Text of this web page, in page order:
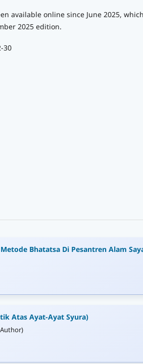
available online since June 2025,
2025 edition.
30
Bhatatsa Di Pesantren Alam
Atas Ayat-Ayat Syura)